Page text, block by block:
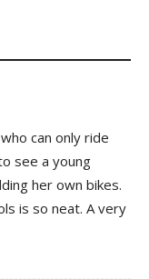
can only ride
see a young
her own bikes.
is so neat. A very